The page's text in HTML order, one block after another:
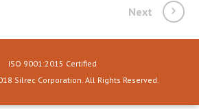
Next
ISO 9001:2015 Certified
Silrec Corporation. All Rights Reserved.